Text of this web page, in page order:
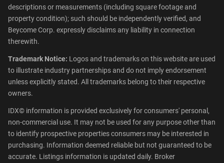
descriptions or measurements (including square footage and
property condition); such should be independently verified, and
Beycome Corp. expressly disclaims any liability in connection
therewith.
Trademark Notice: Logos and trademarks on this website are used
to illustrate industry partnerships and do not imply endorsement
unless explicitly stated. All trademarks belong to their respective
owners.
IDX© information is provided exclusively for consumers' personal,
non-commercial use. It may not be used for any purpose other than
to identify prospective properties consumers may be interested in
purchasing. Information deemed reliable but not guaranteed to be
accurate. Listings information is updated daily. Broker